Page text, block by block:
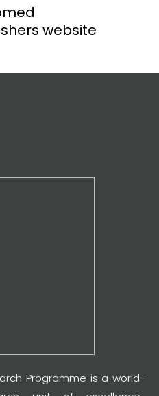
website
Programme is a world-